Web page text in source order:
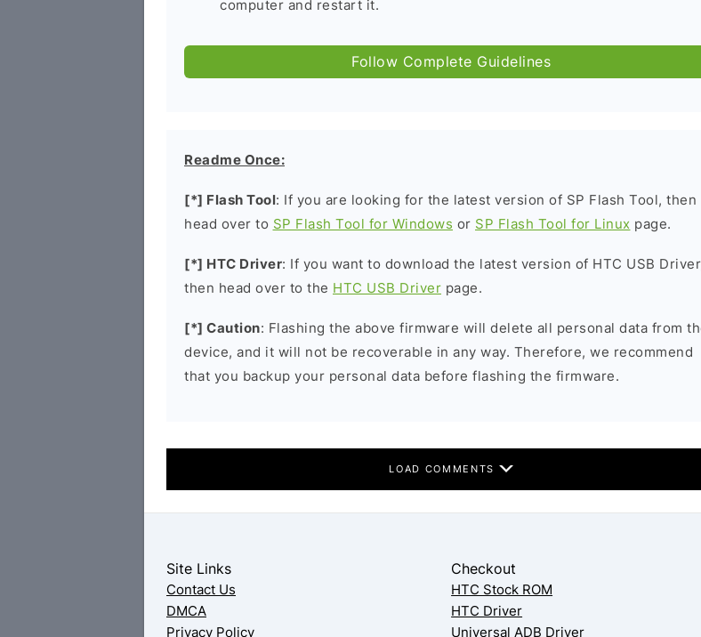
computer and restart it.
Follow Complete Guidelines
Readme Once:
[*] Flash Tool: If you are looking for the latest version of SP Flash Tool, then
head over to SP Flash Tool for Windows or SP Flash Tool for Linux page.
[*] HTC Driver: If you want to download the latest version of HTC USB
then head over to the HTC USB Driver page.
[*] Caution: Flashing the above firmware will delete all personal data from
device, and it will not be recoverable in any way. Therefore, we recommend
that you backup your personal data before flashing the firmware.
LOAD COMMENTS
Site Links
Contact Us
DMCA
Privacy Policy
Checkout
HTC Stock ROM
HTC Driver
Universal ADB Driver